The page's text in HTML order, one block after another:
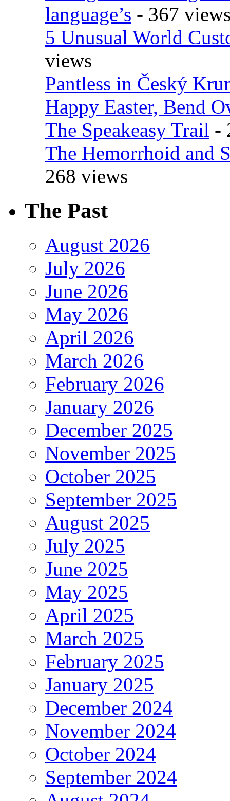
language’s - 367
5 Unusual World
views
Pantless in Český
Happy Easter, Bend
The Speakeasy Trail -
The Hemorrhoid and
268 views
The Past
August 2026
July 2026
June 2026
May 2026
April 2026
March 2026
February 2026
January 2026
December 2025
November 2025
October 2025
September 2025
August 2025
July 2025
June 2025
May 2025
April 2025
March 2025
February 2025
January 2025
December 2024
November 2024
October 2024
September 2024